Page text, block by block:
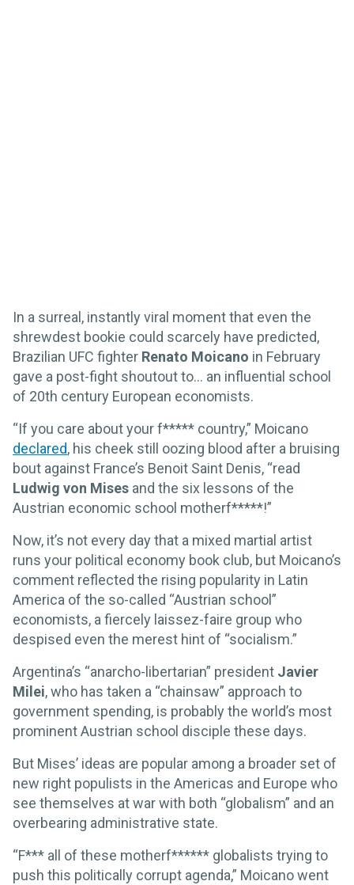
In a surreal, instantly viral moment that even the
shrewdest bookie could scarcely have predicted,
Brazilian UFC fighter Renato Moicano in February
gave a post-fight shoutout to… an influential school
of 20th century European economists.
“If you care about your f***** country,” Moicano
declared, his cheek still oozing blood after a bruising
bout against France’s Benoit Saint Denis, “read
Ludwig von Mises and the six lessons of the
Austrian economic school motherf*****!”
Now, it’s not every day that a mixed martial artist
runs your political economy book club, but Moicano’s
comment reflected the rising popularity in Latin
America of the so-called “Austrian school”
economists, a fiercely laissez-faire group who
despised even the merest hint of “socialism.”
Argentina’s “anarcho-libertarian” president Javier
Milei, who has taken a “chainsaw” approach to
government spending, is probably the world’s most
prominent Austrian school disciple these days.
But Mises’ ideas are popular among a broader set of
new right populists in the Americas and Europe who
see themselves at war with both “globalism” and an
overbearing administrative state.
“F*** all of these motherf****** globalists trying to
push this politically corrupt agenda,” Moicano went